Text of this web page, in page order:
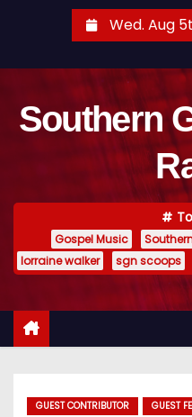
t
Wed. Aug
Southern
Gospel Music
lorraine walker
sgn scoops
GUEST CONTRIBUTOR GUEST